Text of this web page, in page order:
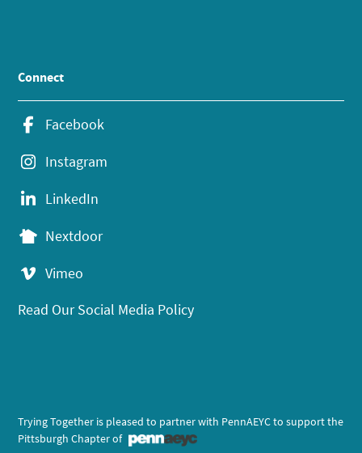
Connect
Facebook
Instagram
LinkedIn
Nextdoor
Vimeo
Read Our Social Media Policy
Trying Together is pleased to partner with PennAEYC to support the
Pittsburgh Chapter of